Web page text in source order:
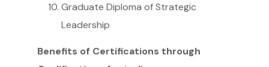
Graduate Diploma of Strategic
Leadership
Benefits of Certifications through